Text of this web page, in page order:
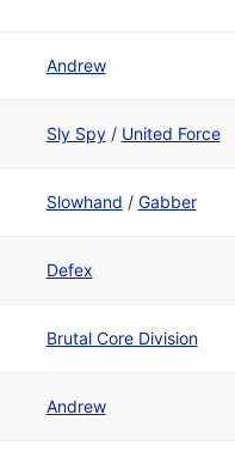
Andrew
Sly Spy/ United Force
Slowhand / Gabber
Defex
Brutal Core Division
Andrew